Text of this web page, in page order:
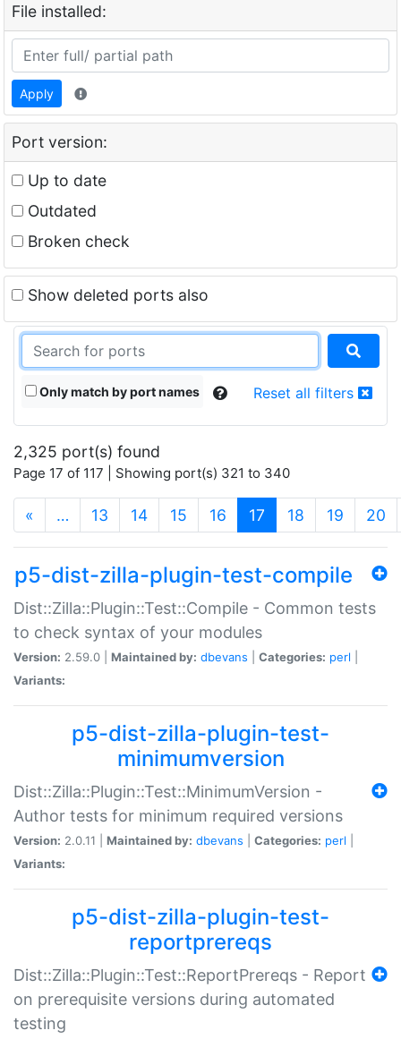
File installed:
Apply
Port version:
Up to date
Outdated
Broken check
Show deleted ports also
Only match by port names Reset all filters
2,325 port(s) found
Page 17 of 117 | Showing port(s) 321 to 340
« … 13 14 15 16 17 (current)
18 19 20
p5-dist-zilla-plugin-test-compile
Dist::Zilla::Plugin::Test::Compile - Common tests
to check syntax of your modules
Version: 2.59.0 | Maintained by: dbevans Categories: perl
Variants:
p5-dist-zilla-plugin-test-
minimumversion
Dist::Zilla::Plugin::Test::MinimumVersion -
Author tests for minimum required versions
Version: 2.0.11 | Maintained by: dbevans Categories: perl
Variants:
p5-dist-zilla-plugin-test-
reportprereqs
Dist::Zilla::Plugin::Test::ReportPrereqs - Report
on prerequisite versions during automated
testing